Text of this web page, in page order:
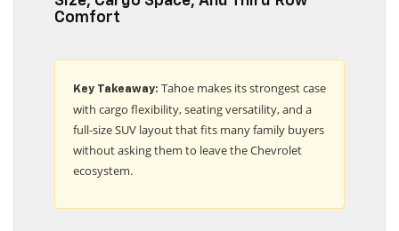
Size, Cargo Space, And Third Row
Comfort
Key Takeaway:
Tahoe makes its strongest case
with cargo flexibility, seating versatility, and a
full-size SUV layout that fits many family buyers
without asking them to leave the Chevrolet
ecosystem.